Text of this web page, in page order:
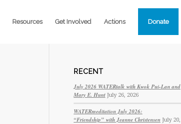
Resources Get Involved Actions Donate
RECENT
July 2026 WATERtalk with Kwok Pui-Lan and
Mary E. Hunt July 26, 2026
WATERmeditation July 2026:
“Friendship” with Jeanne Christensen July 20,